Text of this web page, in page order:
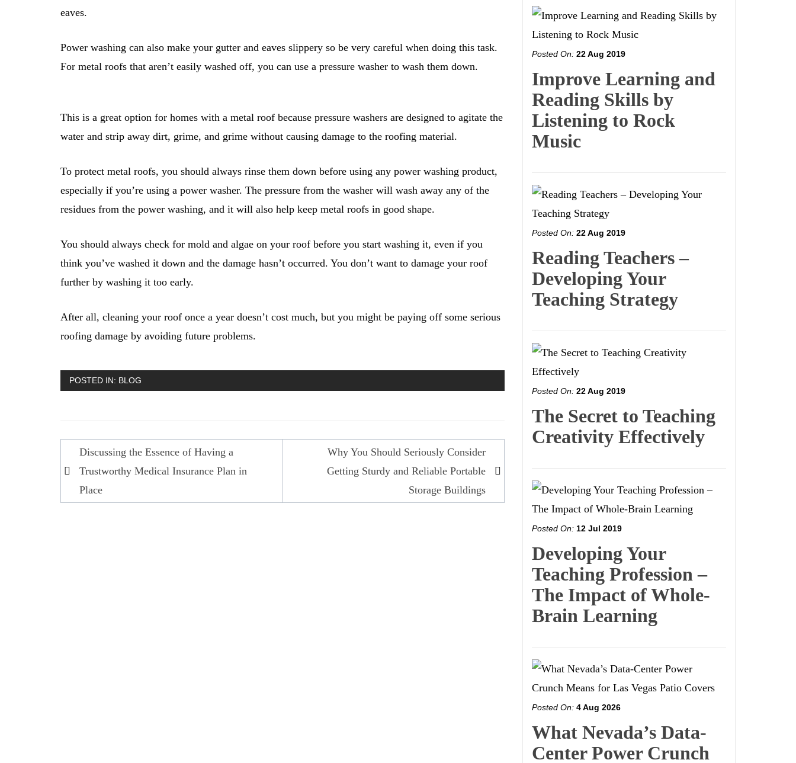
eaves.
Power washing can also make your gutter and eaves slippery so be very careful when doing this task.
For metal roofs that aren’t easily washed off, you can use a pressure washer to wash them down.
This is a great option for homes with a metal roof because pressure washers are designed to agitate the
water and strip away dirt, grime, and grime without causing damage to the roofing material.
To protect metal roofs, you should always rinse them down before using any power washing product,
especially if you’re using a power washer. The pressure from the washer will wash away any of the
residues from the power washing, and it will also help keep metal roofs in good shape.
You should always check for mold and algae on your roof before you start washing it, even if you
think you’ve washed it down and the damage hasn’t occurred. You don’t want to damage your roof
further by washing it too early.
After all, cleaning your roof once a year doesn’t cost much, but you might be paying off some serious
roofing damage by avoiding future problems.
POSTED IN: BLOG
Post
navigation
Discussing the Essence of Having a
Trustworthy Medical Insurance Plan in
Place
Why You Should Seriously Consider
Getting Sturdy and Reliable Portable
Storage Buildings
Posted On: 22 Aug 2019
Improve Learning and
Reading Skills by
Listening to Rock
Music
Posted On: 22 Aug 2019
Reading Teachers –
Developing Your
Teaching Strategy
Posted On: 22 Aug 2019
The Secret to Teaching
Creativity Effectively
Posted On: 12 Jul 2019
Developing Your
Teaching Profession –
The Impact of Whole-
Brain Learning
Posted On: 4 Aug 2026
What Nevada’s Data-
Center Power Crunch